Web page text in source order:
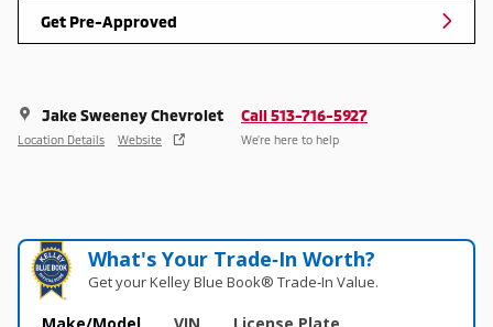
Get Pre-Approved
Jake Sweeney Chevrolet
Location Details Website
Call 513-716-5927
We’re here to help
What's Your Trade‑In Worth?
Get your Kelley Blue Book® Trade‑In Value.